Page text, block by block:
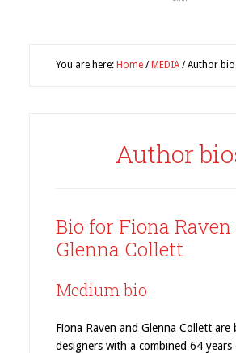
You are here: Home / MEDIA /Author
Author
Bio for Fiona Raven
Glenna Collett
Medium bio
Fiona Raven and Glenna Collett are
designers with a combined 64 years